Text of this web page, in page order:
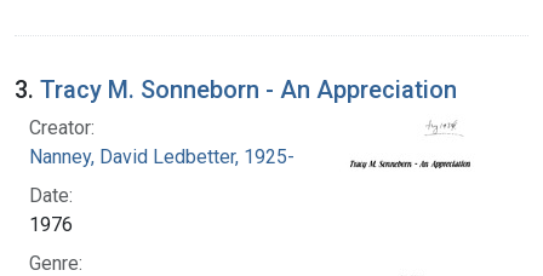
3. Tracy M. Sonneborn - An Appreciation
Creator:
Nanney, David Ledbetter, 1925-
Date:
1976
Genre: